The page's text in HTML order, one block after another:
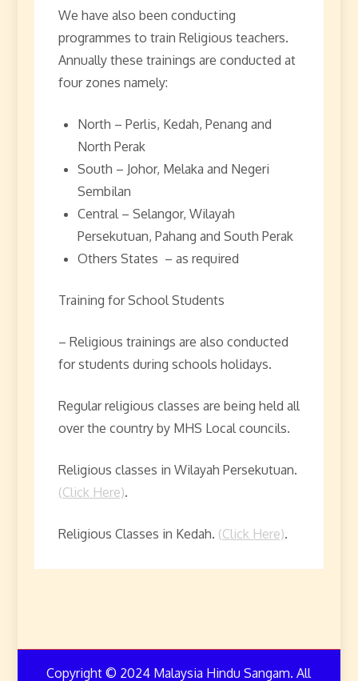
We have also been conducting
programmes to train Religious teachers.
Annually these trainings are conducted at
four zones namely:
North – Perlis, Kedah, Penang and
North Perak
South – Johor, Melaka and Negeri
Sembilan
Central – Selangor, Wilayah
Persekutuan, Pahang and South Perak
Others States – as required
Training for School Students
– Religious trainings are also conducted
for students during schools holidays.
Regular religious classes are being held all
over the country by MHS Local councils.
Religious classes in Wilayah Persekutuan.
(Click Here).
Religious Classes in Kedah. (Click Here).
Copyright © 2024 Malaysia Hindu Sangam. All